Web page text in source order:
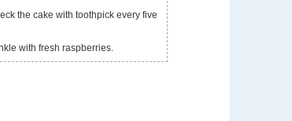
the cake with toothpick every five
with fresh raspberries.